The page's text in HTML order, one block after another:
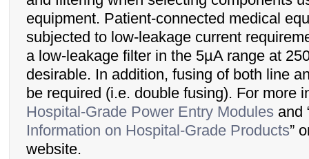
equipment. Patient-connected medical
subjected to low-leakage current
a low-leakage filter in the 5µA range at
desirable. In addition, fusing of both line
be required (i.e. double fusing). For more
Hospital-Grade Power Entry Modules and
Information on Hospital-Grade Products”
website.